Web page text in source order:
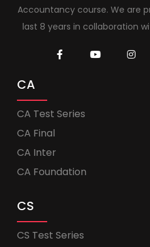
Accountancy course. We are
last 8 years in collaboration
CA
CA Test Series
CA Final
CA Inter
CA Foundation
CS
CS Test Series